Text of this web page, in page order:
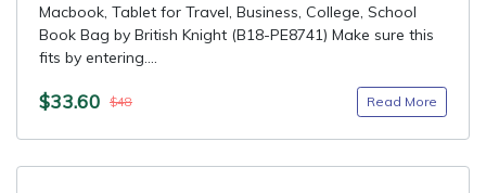
Macbook, Tablet for Travel, Business, College, School
Book Bag by British Knight (B18-PE8741) Make sure this
fits by entering....
$33.60 $48 Read More